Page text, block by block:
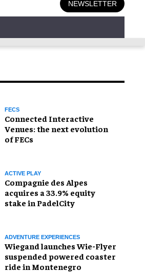
NEWSLETTER
FECS
Connected Interactive
Venues: the next evolution
of FECs
ACTIVE PLAY
Compagnie des Alpes
acquires a 33.9% equity
stake in PadelCity
ADVENTURE EXPERIENCES
Wiegand launches Wie-Flyer
suspended powered coaster
ride in Montenegro